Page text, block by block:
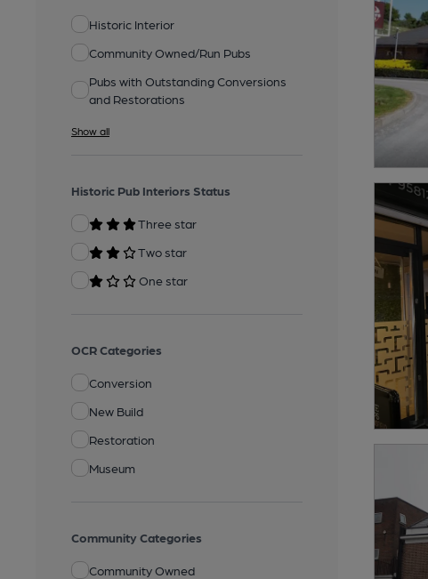
Historic Interior
Community Owned/Run Pubs
Pubs with Outstanding Conversions
and Restorations
Show all
Historic Pub Interiors Status
Three star
Two star
One star
OCR Categories
Conversion
New Build
Restoration
Museum
Community Categories
Community Owned